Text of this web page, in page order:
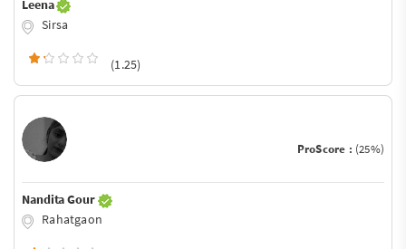
Leena
Sirsa
(1.25)
ProScore : (25%)
Nandita Gour
Rahatgaon